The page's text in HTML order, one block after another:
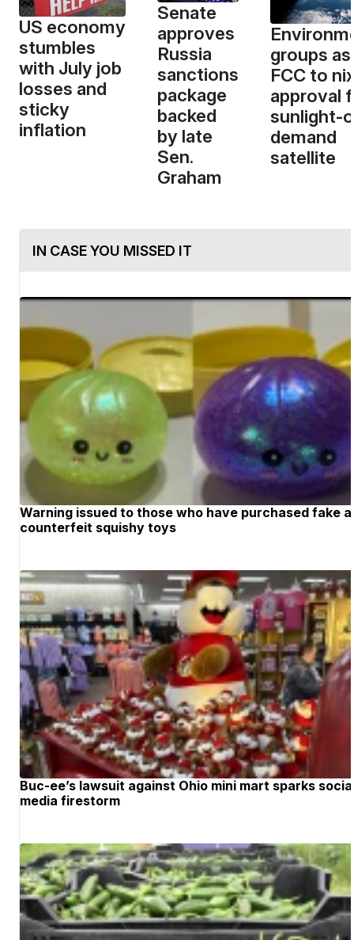
US economy
stumbles
with July job
losses and
sticky
inflation
Senate
approves
Russia
sanctions
package
backed
by late
Sen.
Graham
groups
FCC to
approval
sunlight-
demand
satellite
IN CASE YOU MISSED IT
Warning issued to those who have purchased fake
counterfeit squishy toys
Buc-ee’s lawsuit against Ohio mini mart sparks
media firestorm